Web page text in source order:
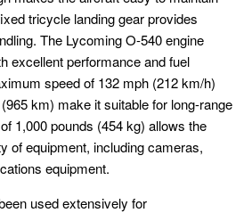
tricycle landing gear provides
The Lycoming O-540 engine
excellent performance and fuel
speed of 132 mph (212 km/h)
km) make it suitable for long-range
1,000 pounds (454 kg) allows the
of equipment, including cameras,
equipment.
used extensively for